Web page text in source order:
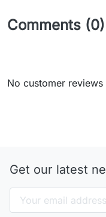
Comments (0)
No customer
Get our latest